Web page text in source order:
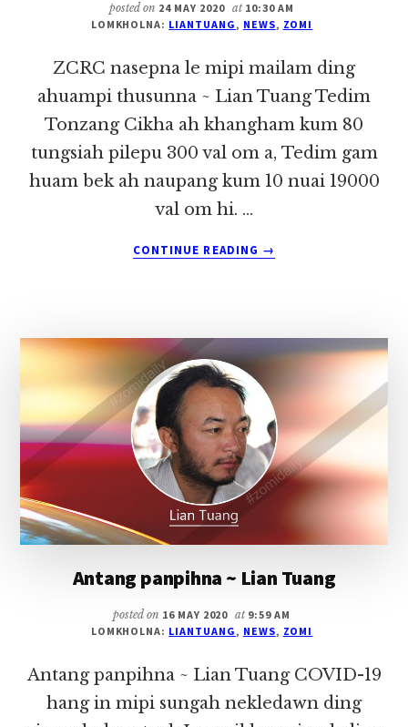
posted on 24 MAY 2020 at 10:30 AM
LOMKHOLNA: LIANTUANG, NEWS, ZOMI
ZCRC nasepna le mipi mailam ding
ahuampi thusunna ~ Lian Tuang Tedim
Tonzang Cikha ah khangham kum 80
tungsiah pilepu 300 val om a, Tedim gam
huam bek ah naupang kum 10 nuai 19000
val om hi. …
CONTINUE READING
ZCRC
DING
AHUAMPI
THUSUNNA
~
LIAN
TUANG
→
Antang panpihna ~ Lian Tuang
posted on 16 MAY 2020 at 9:59 AM
LOMKHOLNA: LIANTUANG, NEWS, ZOMI
Antang panpihna ~ Lian Tuang COVID-19
hang in mipi sungah nekledawn ding